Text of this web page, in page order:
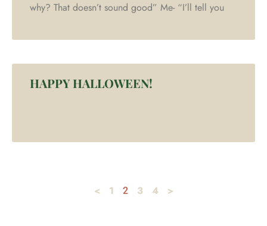
why? That doesn’t sound good” Me- “I’ll tell you
HAPPY HALLOWEEN!
< 1 2 3 4 >